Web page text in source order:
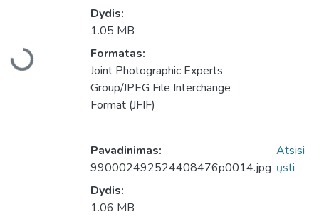
Įkeliama...
Dydis:
1.05 MB
Formatas:
Joint Photographic Experts
Group/JPEG File Interchange
Format (JFIF)
Pavadinimas:
990002492524408476p0014.jpg
Dydis:
1.06 MB
Atsisi
ųsti